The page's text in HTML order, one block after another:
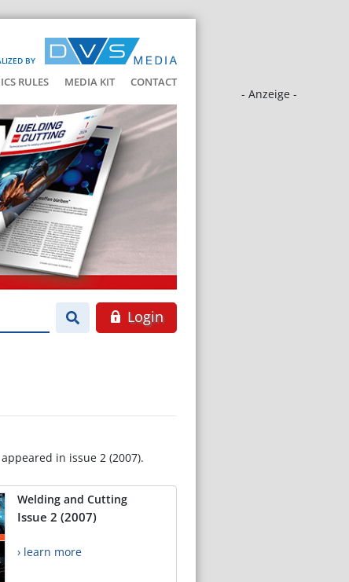
BY
RULES MEDIA KIT CONTACT
- Anzeige -
Login
in issue 2 (2007).
Welding and Cutting
Issue 2 (2007)
› learn more